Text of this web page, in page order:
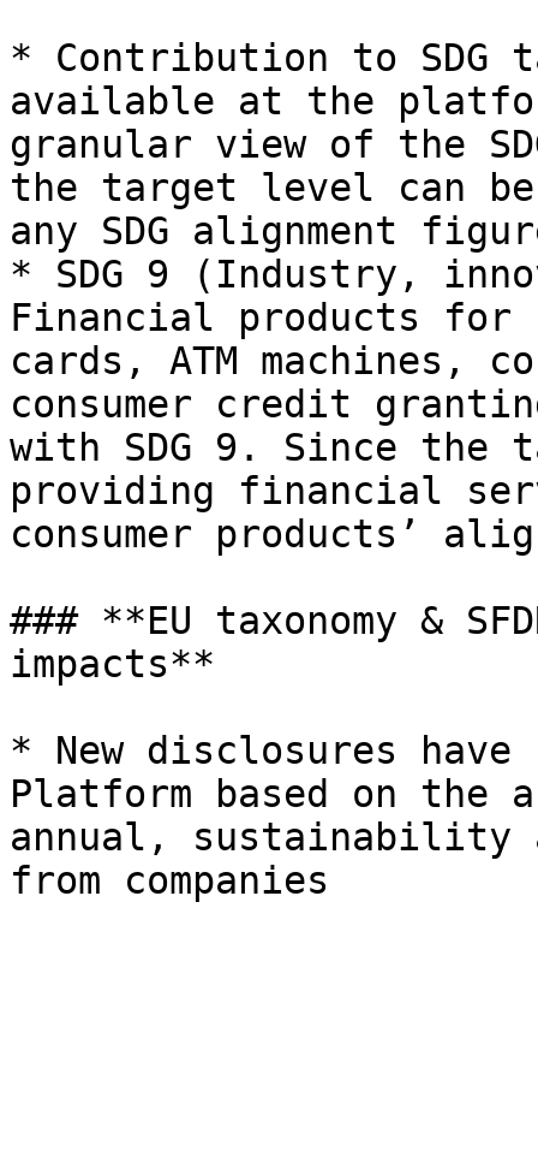
* Contribution to SDG
available at the
granular view of the
the target level can
any SDG alignment
* SDG 9 (Industry,
Financial products for
cards, ATM machines,
consumer credit
with SDG 9. Since the
providing financial
consumer products’
### **EU taxonomy &
impacts**
* New disclosures
Platform based on the
annual, sustainability